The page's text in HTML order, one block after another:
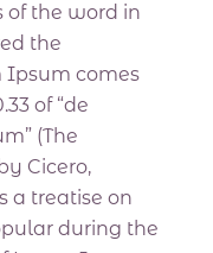
of the word in
the
Ipsum comes
of “de
(The
Cicero,
a treatise on
during the